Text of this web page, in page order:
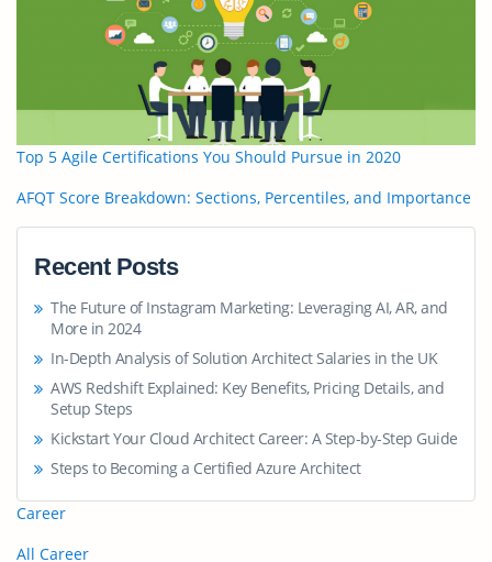
Top 5 Agile Certifications You Should Pursue in 2020
AFQT Score Breakdown: Sections, Percentiles, and Importance
Recent Posts
The Future of Instagram Marketing: Leveraging AI, AR, and
More in 2024
In-Depth Analysis of Solution Architect Salaries in the UK
AWS Redshift Explained: Key Benefits, Pricing Details, and
Setup Steps
Kickstart Your Cloud Architect Career: A Step-by-Step Guide
Steps to Becoming a Certified Azure Architect
Career
All Career